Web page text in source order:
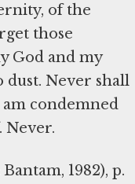
of the
those
God and my
dust. Never shall
condemned
Never.
1982), p.